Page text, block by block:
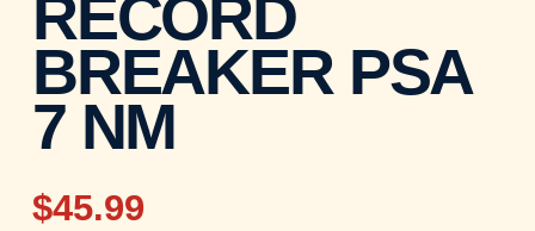
RECORD
BREAKER PSA
7 NM
$45.99